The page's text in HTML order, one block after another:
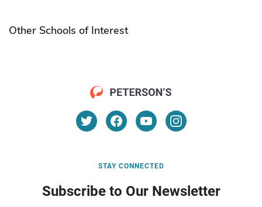
Other Schools of Interest
STAY CONNECTED
Subscribe to Our Newsletter